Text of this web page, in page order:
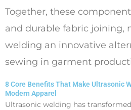
Together, these
and durable fabric joining,
welding an innovative
sewing in garment
8 Core Benefits That Make Ultrasonic
Modern Apparel
Ultrasonic welding has